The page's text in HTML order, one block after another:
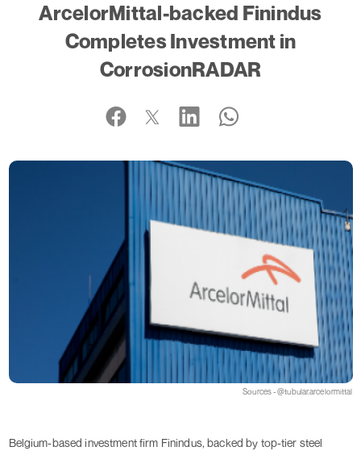
ArcelorMittal-backed Finindus
Completes Investment in
CorrosionRADAR
Sources - @tubular.arcelormittal
Belgium-based investment firm Finindus, backed by top-tier steel